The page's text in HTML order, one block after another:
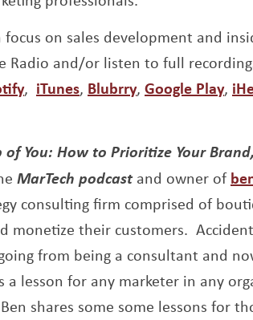
on sales development and
Radio and/or listen to full
Opens a new window
, iTunesOpens a new window
, BlubrryOpens a new
, Google Play,
window
of You: How to Prioritize Your
window
MarTech podcastand owner of
consulting firm comprised of
monetize their customers. A
from being a consultant and
lesson for any marketer in any
shares some some lessons for